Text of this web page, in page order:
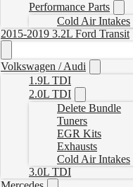
Performance Parts
Cold Air Intakes
2015-2019 3.2L Ford Transit
Volkswagen / Audi
1.9L TDI
2.0L TDI
Delete Bundle
Tuners
EGR Kits
Exhausts
Cold Air Intakes
3.0L TDI